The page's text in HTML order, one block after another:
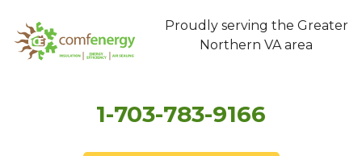
Proudly serving the Greater
Northern VA area
1-703-783-9166